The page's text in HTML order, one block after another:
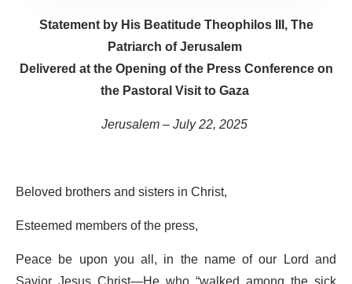
Statement by His Beatitude Theophilos III, The
Patriarch of Jerusalem
Delivered at the Opening of the Press Conference on
the Pastoral Visit to Gaza
Jerusalem – July 22, 2025
Beloved brothers and sisters in Christ,
Esteemed members of the press,
Peace be upon you all, in the name of our Lord and